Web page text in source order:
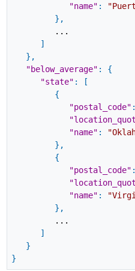
"name" :
} ,
...
]
} ,
"below_average" :
{
"state" :
[
{
"postal_code" :
"name" :
} ,
{
"postal_code" :
"name" :
} ,
...
]
}
}